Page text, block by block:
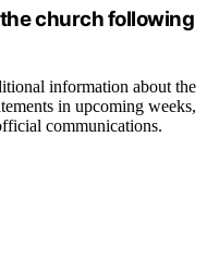
church following
information about the
in upcoming weeks,
communications.